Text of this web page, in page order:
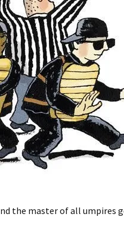
the master of all umpires